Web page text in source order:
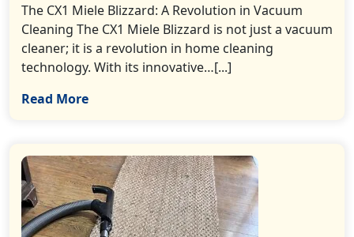
The CX1 Miele Blizzard: A Revolution in Vacuum
Cleaning The CX1 Miele Blizzard is not just a vacuum
cleaner; it is a revolution in home cleaning
technology. With its innovative…[...]
Read More